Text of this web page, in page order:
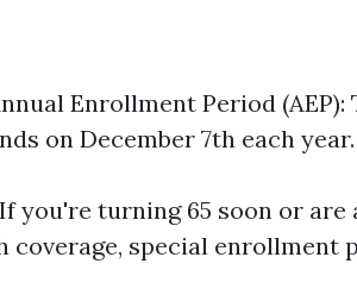
Enrollment Period
on December 7th each year.
you're turning 65 soon or
coverage, special enrollment